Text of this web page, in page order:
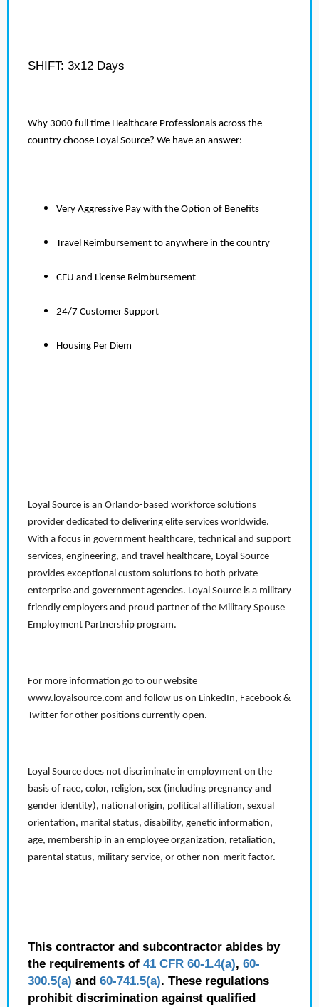
SHIFT: 3x12 Days
Why 3000 full time Healthcare Professionals across the
country choose Loyal Source? We have an answer:
Very Aggressive Pay with the Option of Benefits
Travel Reimbursement to anywhere in the country
CEU and License Reimbursement
24/7 Customer Support
Housing Per Diem
Loyal Source is an Orlando-based workforce solutions
provider dedicated to delivering elite services worldwide.
With a focus in government healthcare, technical and support
services, engineering, and travel healthcare, Loyal Source
provides exceptional custom solutions to both private
enterprise and government agencies. Loyal Source is a military
friendly employers and proud partner of the Military Spouse
Employment Partnership program.
For more information go to our website
www.loyalsource.com and follow us on LinkedIn, Facebook &
Twitter for other positions currently open.
Loyal Source does not discriminate in employment on the
basis of race, color, religion, sex (including pregnancy and
gender identity), national origin, political affiliation, sexual
orientation, marital status, disability, genetic information,
age, membership in an employee organization, retaliation,
parental status, military service, or other non-merit factor.
This contractor and subcontractor abides by
the requirements of 41 CFR 60-1.4(a), 60-
300.5(a) and 60-741.5(a). These regulations
prohibit discrimination against qualified